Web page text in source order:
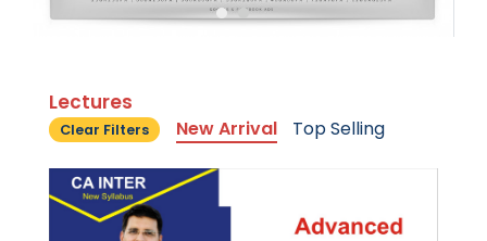
Lectures
Clear Filters New Arrival Top Selling